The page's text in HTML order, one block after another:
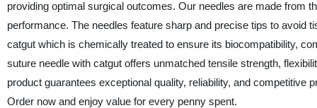
providing optimal surgical outcomes. Our needles are made from
performance. The needles feature sharp and precise tips to avoid
catgut which is chemically treated to ensure its biocompatibility,
suture needle with catgut offers unmatched tensile strength,
product guarantees exceptional quality, reliability, and competitive
Order now and enjoy value for every penny spent.